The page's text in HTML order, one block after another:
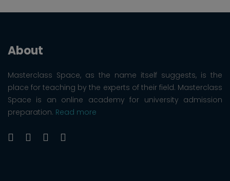
About
Masterclass Space, as the name itself suggests, is the
place for teaching by the experts of their field. Masterclass
Space is an online academy for university admission
preparation. Read more